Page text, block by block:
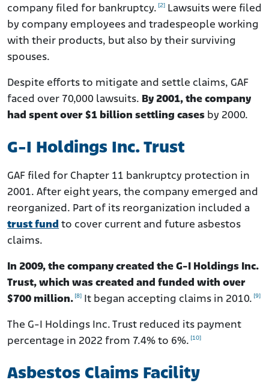
company filed for bankruptcy. [2] Lawsuits were filed
by company employees and tradespeople working
with their products, but also by their surviving
spouses.
Despite efforts to mitigate and settle claims, GAF
faced over 70,000 lawsuits. By 2001, the company
had spent over $1 billion settling cases by 2000.
G-I Holdings Inc. Trust
GAF filed for Chapter 11 bankruptcy protection in
2001. After eight years, the company emerged and
reorganized. Part of its reorganization included a
trust fund to cover current and future asbestos
claims.
In 2009, the company created the G-I Holdings Inc.
Trust, which was created and funded with over
$700 million. [8] It began accepting claims in 2010. [9]
The G-I Holdings Inc. Trust reduced its payment
percentage in 2022 from 7.4% to 6%. [10]
Asbestos Claims Facility